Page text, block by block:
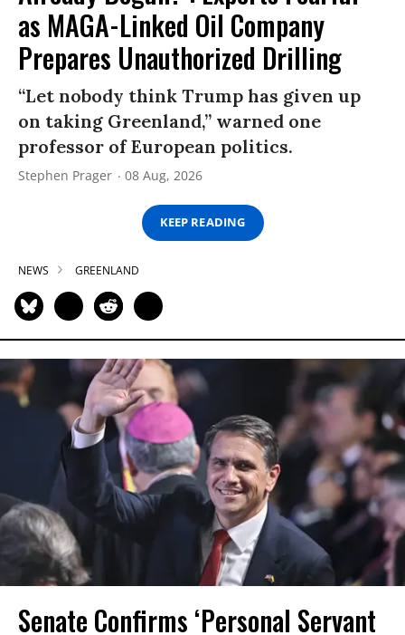
as MAGA-Linked Oil Company
Prepares Unauthorized Drilling
“Let nobody think Trump has given up
on taking Greenland,” warned one
professor of European politics.
Stephen Prager 08 Aug, 2026
KEEP READING
NEWS GREENLAND
Senate Confirms ‘Personal Servant